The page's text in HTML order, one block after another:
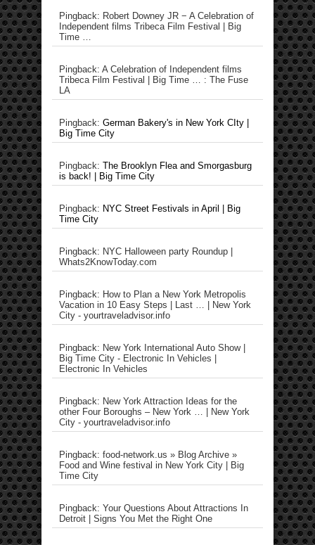
Pingback: Robert Downey JR − A Celebration of
Independent films Tribeca Film Festival | Big
Time …
Pingback: A Celebration of Independent films
Tribeca Film Festival | Big Time … : The Fuse
LA
Pingback: German Bakery's in New York CIty |
Big Time City
Pingback: The Brooklyn Flea and Smorgasburg
is back! | Big Time City
Pingback: NYC Street Festivals in April | Big
Time City
Pingback: NYC Halloween party Roundup |
Whats2KnowToday.com
Pingback: How to Plan a New York Metropolis
Vacation in 10 Easy Steps | Last … | New York
City - yourtraveladvisor.info
Pingback: New York International Auto Show |
Big Time City - Electronic In Vehicles |
Electronic In Vehicles
Pingback: New York Attraction Ideas for the
other Four Boroughs – New York … | New York
City - yourtraveladvisor.info
Pingback: food-network.us » Blog Archive »
Food and Wine festival in New York City | Big
Time City
Pingback: Your Questions About Attractions In
Detroit | Signs You Met the Right One